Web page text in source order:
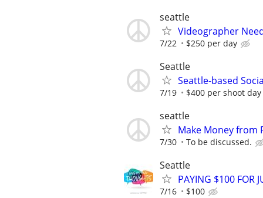
seattle
Videographer
7/22 $250 per day
Seattle
Seattle-based
7/19 $400 per shoot
seattle
Make Money from
7/30 To be discussed.
Seattle
PAYING $100 FOR
7/16 $100